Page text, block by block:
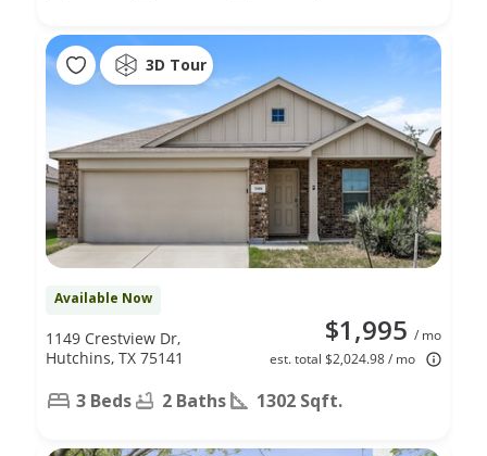
3D Tour
Available Now
$1,995 / mo
est. total $2,024.98 / mo
1149 Crestview Dr,
Hutchins, TX 75141
3 Beds 2 Baths 1302 Sqft.